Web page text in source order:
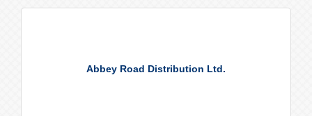
Abbey Road Distribution Ltd.